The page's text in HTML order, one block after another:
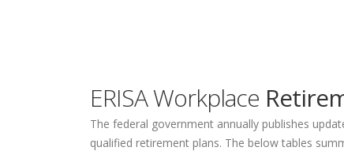
ERISA Workplace
The federal government annually publishes
qualified retirement plans. The below tables